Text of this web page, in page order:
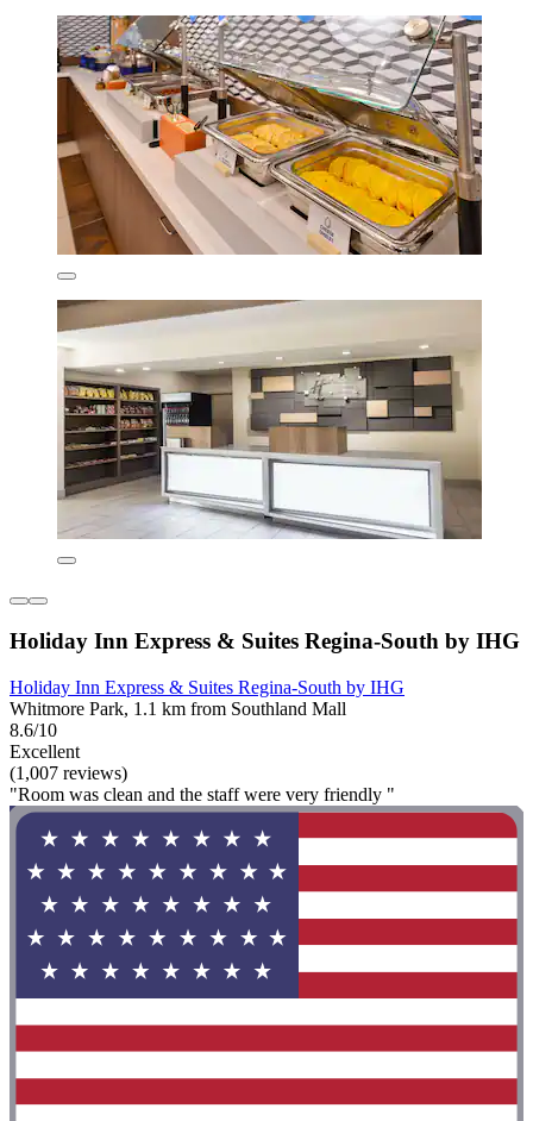
Holiday Inn Express & Suites Regina-South by IHG
Holiday Inn Express & Suites Regina-South by IHG
Whitmore Park, 1.1 km from Southland Mall
8.6/10
Excellent
(1,007 reviews)
"Room was clean and the staff were very friendly "